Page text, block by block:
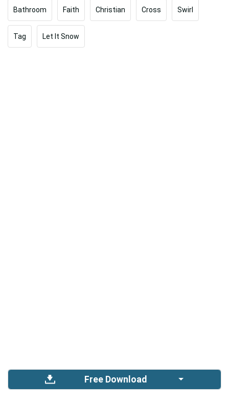
Bathroom Faith Christian Cross Swirl
Tag Let It Snow
Free Download